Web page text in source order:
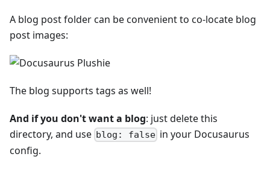
A blog post folder can be convenient to co-locate blog
post images:
The blog supports tags as well!
And if you don't want a blog: just delete this
directory, and use blog: false in your Docusaurus
config.